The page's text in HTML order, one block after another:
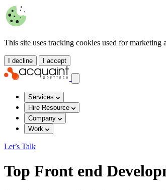
This site uses tracking cookies used for marketing
I decline I accept
Services
Hire Resource
Company
Work
Let’s Talk
Top Front end